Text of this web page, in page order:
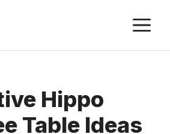
Hippo
Table Ideas